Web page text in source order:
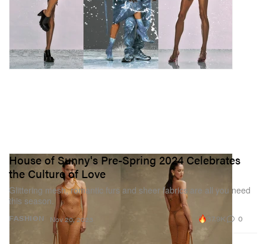
FASHION
House of Sunny's Pre-Spring 2024 Celebrates
the Culture of Love
Glittering mesh, romantic furs and sheer fabrics are all you need
this season.
Nov 20, 2023 37.9K 0